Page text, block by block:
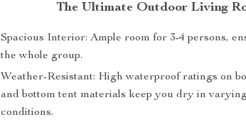
The Ultimate Outdoor Living
Spacious Interior: Ample room for 3-4 persons,
the whole group.
Weather-Resistant: High waterproof ratings on
and bottom tent materials keep you dry in
conditions.